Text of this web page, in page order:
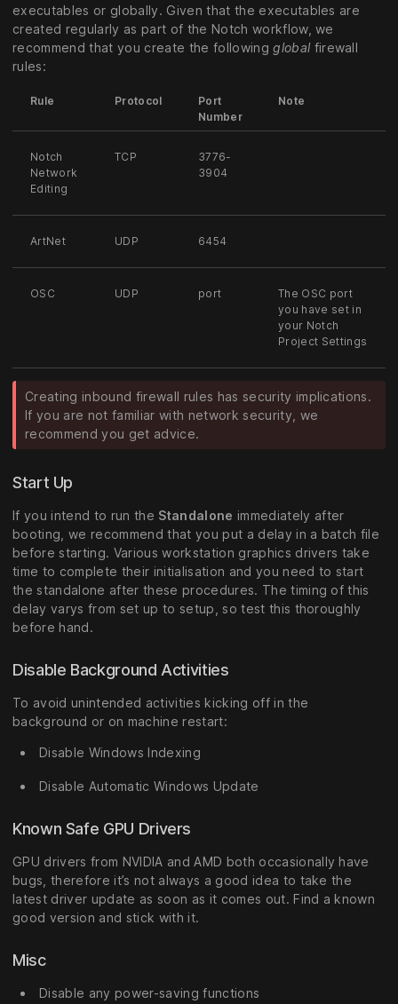
executables or globally. Given that the executables are
created regularly as part of the Notch workflow, we
recommend that you create the followingglobalfirewall
rules:
Rule Protocol
Port
Number
Note
Notch
Network
Editing
TCP
3776-
3904
ArtNet UDP 6454
OSC UDP port
The OSC port
you have set in
your Notch
Project Settings
Creating inbound firewall rules has security implications.
If you are not familiar with network security, we
recommend you get advice.
Start Up
If you intend to run the Standalone immediately after
booting, we recommend that you put a delay in a batch file
before starting. Various workstation graphics drivers take
time to complete their initialisation and you need to start
the standalone after these procedures. The timing of this
delay varys from set up to setup, so test this thoroughly
before hand.
Disable Background Activities
To avoid unintended activities kicking off in the
background or on machine restart:
Disable Windows Indexing
Disable Automatic Windows Update
Known Safe GPU Drivers
GPU drivers from NVIDIA and AMD both occasionally have
bugs, therefore it’s not always a good idea to take the
latest driver update as soon as it comes out. Find a known
good version and stick with it.
Misc
Disable any power-saving functions